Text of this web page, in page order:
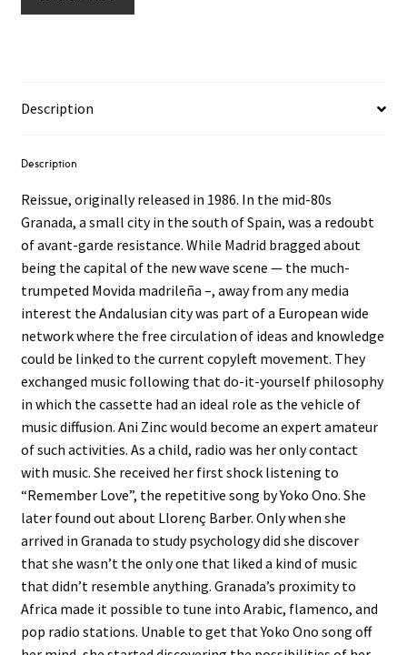
Description
Description
Reissue, originally released in 1986. In the mid-80s
Granada, a small city in the south of Spain, was a redoubt
of avant-garde resistance. While Madrid bragged about
being the capital of the new wave scene — the much-
trumpeted Movida madrileña –, away from any media
interest the Andalusian city was part of a European wide
network where the free circulation of ideas and knowledge
could be linked to the current copyleft movement. They
exchanged music following that do-it-yourself philosophy
in which the cassette had an ideal role as the vehicle of
music diffusion. Ani Zinc would become an expert amateur
of such activities. As a child, radio was her only contact
with music. She received her first shock listening to
“Remember Love”, the repetitive song by Yoko Ono. She
later found out about Llorenç Barber. Only when she
arrived in Granada to study psychology did she discover
that she wasn’t the only one that liked a kind of music
that didn’t resemble anything. Granada’s proximity to
Africa made it possible to tune into Arabic, flamenco, and
pop radio stations. Unable to get that Yoko Ono song off